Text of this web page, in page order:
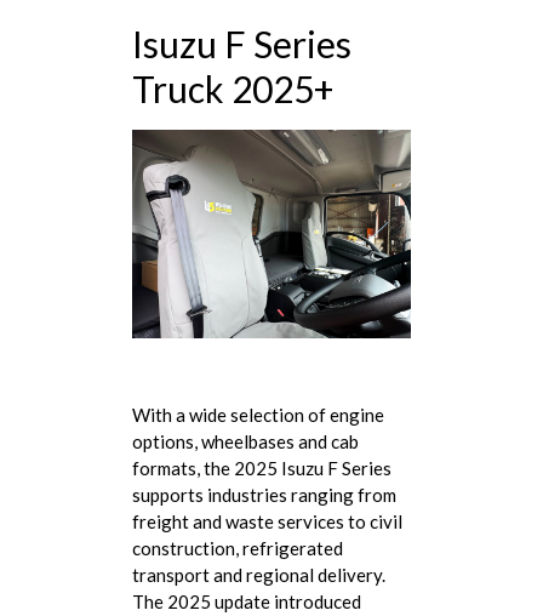
Isuzu F Series
Truck 2025+
With a wide selection of engine
options, wheelbases and cab
formats, the 2025 Isuzu F Series
supports industries ranging from
freight and waste services to civil
construction, refrigerated
transport and regional delivery.
The 2025 update introduced